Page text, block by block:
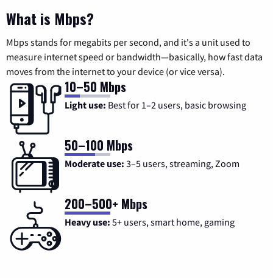
What is Mbps?
Mbps stands for megabits per second, and it's a unit used to
measure internet speed or bandwidth—basically, how fast data
moves from the internet to your device (or vice versa).
10–50 Mbps
Light use: Best for 1–2 users, basic browsing
50–100 Mbps
Moderate use: 3–5 users, streaming, Zoom
200–500+ Mbps
Heavy use: 5+ users, smart home, gaming